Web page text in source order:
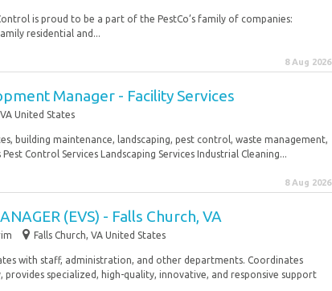
is proud to be a part of the PestCo’s family of companies:
residential and...
8 Aug 2026
Manager - Facility Services
United States
building maintenance, landscaping, pest control, waste management,
Control Services Landscaping Services Industrial Cleaning...
8 Aug 2026
(EVS) - Falls Church, VA
Falls Church, VA United States
with staff, administration, and other departments. Coordinates
provides specialized, high-quality, innovative, and responsive support